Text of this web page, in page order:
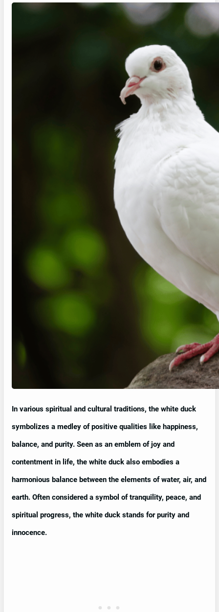
In various spiritual and cultural traditions, the white duck
symbolizes a medley of positive qualities like happiness,
balance, and purity. Seen as an emblem of joy and
contentment in life, the white duck also embodies a
harmonious balance between the elements of water, air, and
earth. Often considered a symbol of tranquility, peace, and
spiritual progress, the white duck stands for purity and
innocence.